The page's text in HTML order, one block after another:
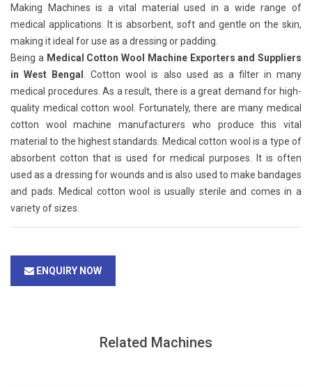
Making Machines is a vital material used in a wide range of
medical applications. It is absorbent, soft and gentle on the skin,
making it ideal for use as a dressing or padding.
Being a Medical Cotton Wool Machine Exporters and Suppliers
in West Bengal
. Cotton wool is also used as a filter in many
medical procedures. As a result, there is a great demand for high-
quality medical cotton wool. Fortunately, there are many medical
cotton wool machine manufacturers who produce this vital
material to the highest standards. Medical cotton wool is a type of
absorbent cotton that is used for medical purposes. It is often
used as a dressing for wounds and is also used to make bandages
and pads. Medical cotton wool is usually sterile and comes in a
variety of sizes.
ENQUIRY NOW
Related Machines